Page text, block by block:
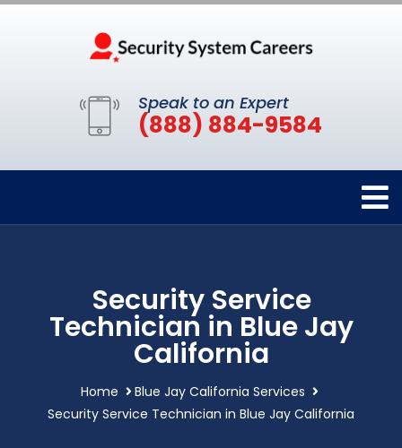
Speak to an Expert
(888) 884-9584
Security Service
Technician in Blue Jay
California
Home
Blue Jay California Services
Security Service Technician in Blue Jay California